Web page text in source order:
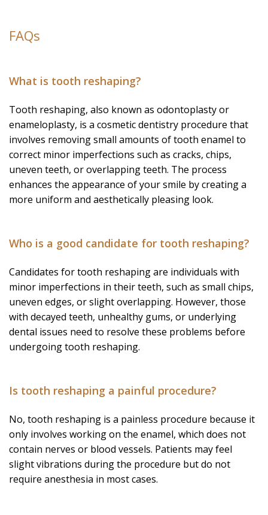
FAQs
What is tooth reshaping?
Tooth reshaping, also known as odontoplasty or
enameloplasty, is a cosmetic dentistry procedure that
involves removing small amounts of tooth enamel to
correct minor imperfections such as cracks, chips,
uneven teeth, or overlapping teeth. The process
enhances the appearance of your smile by creating a
more uniform and aesthetically pleasing look.
Who is a good candidate for tooth reshaping?
Candidates for tooth reshaping are individuals with
minor imperfections in their teeth, such as small chips,
uneven edges, or slight overlapping. However, those
with decayed teeth, unhealthy gums, or underlying
dental issues need to resolve these problems before
undergoing tooth reshaping.
Is tooth reshaping a painful procedure?
No, tooth reshaping is a painless procedure because it
only involves working on the enamel, which does not
contain nerves or blood vessels. Patients may feel
slight vibrations during the procedure but do not
require anesthesia in most cases.